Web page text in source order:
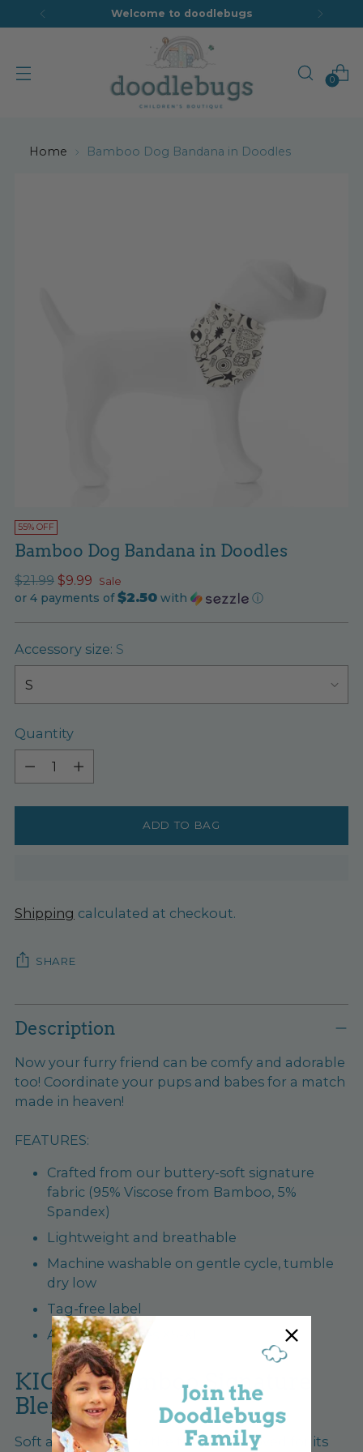
Welcome to doodlebugs
0
Home Bamboo Dog Bandana in Doodles
55% OFF
Bamboo Dog Bandana in Doodles
Regular
price
$21.99 $9.99 Sale
or 4 payments of$2.50 with ⓘ
Accessory size: S
Quantity
Quantity
ADD TO BAG
Shipping calculated at checkout.
SHARE
Adding
product
your
cart
Description
Now your furry friend can be comfy and adorable
too! Coordinate your pups and babes for a match
made in heaven!
FEATURES:
Crafted from our buttery-soft signature
fabric (95% Viscose from Bamboo, 5%
Spandex)
Lightweight and breathable
Machine washable on gentle cycle, tumble
dry low
Tag-free label
Available in sizes XS-XL
KICKEE Bamboo Signature
Blend
Soft and stretchy to the touch and loved for its